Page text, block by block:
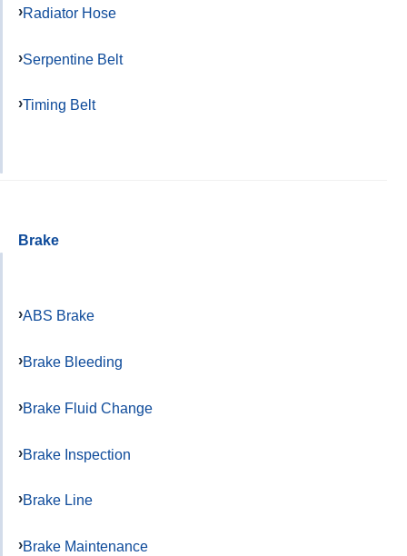
Radiator Hose
Serpentine Belt
Timing Belt
Brake
ABS Brake
Brake Bleeding
Brake Fluid Change
Brake Inspection
Brake Line
Brake Maintenance